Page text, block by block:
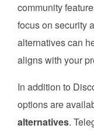
community
focus on security
alternatives can
aligns with your
In addition to
options are
alternatives.